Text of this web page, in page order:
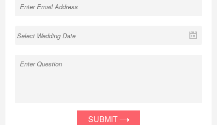
SUBMIT